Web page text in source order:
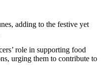
adding to the festive yet
role in supporting food
urging them to contribute to